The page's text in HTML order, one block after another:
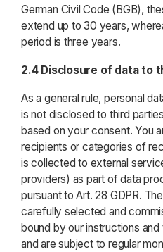
German Civil Code (BGB),
extend up to 30 years,
period is three years.
2.4 Disclosure of data to
As a general rule, personal
is not disclosed to third
based on your consent. You
recipients or categories of
is collected to external
providers) as part of data
pursuant to Art. 28 GDPR.
carefully selected and
bound by our instructions
and are subject to regular